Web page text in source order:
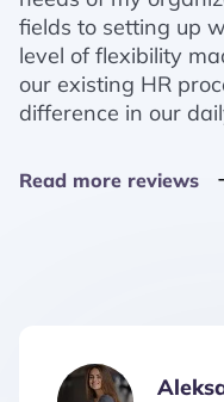
fields to setting up
level of flexibility
our existing HR
difference in our
Read more reviews